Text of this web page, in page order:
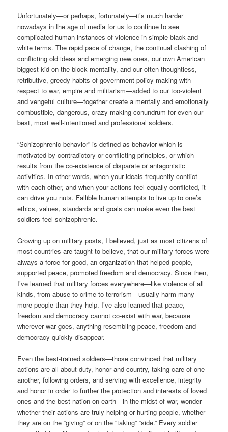
Unfortunately—or perhaps, fortunately—it’s much harder
nowadays in the age of media for us to continue to see
complicated human instances of violence in simple black-and-
white terms. The rapid pace of change, the continual clashing of
conflicting old ideas and emerging new ones, our own American
biggest-kid-on-the-block mentality, and our often-thoughtless,
retributive, greedy habits of government policy-making with
respect to war, empire and militarism—added to our too-violent
and vengeful culture—together create a mentally and emotionally
combustible, dangerous, crazy-making conundrum for even our
best, most well-intentioned and professional soldiers.
“Schizophrenic behavior” is defined as behavior which is
motivated by contradictory or conflicting principles, or which
results from the co-existence of disparate or antagonistic
activities. In other words, when your ideals frequently conflict
with each other, and when your actions feel equally conflicted, it
can drive you nuts. Fallible human attempts to live up to one’s
ethics, values, standards and goals can make even the best
soldiers feel schizophrenic.
Growing up on military posts, I believed, just as most citizens of
most countries are taught to believe, that our military forces were
always a force for good, an organization that helped people,
supported peace, promoted freedom and democracy. Since then,
I’ve learned that military forces everywhere—like violence of all
kinds, from abuse to crime to terrorism—usually harm many
more people than they help. I’ve also learned that peace,
freedom and democracy cannot co-exist with war, because
wherever war goes, anything resembling peace, freedom and
democracy quickly disappear.
Even the best-trained soldiers—those convinced that military
actions are all about duty, honor and country, taking care of one
another, following orders, and serving with excellence, integrity
and honor in order to further the protection and interests of loved
ones and the best nation on earth—in the midst of war, wonder
whether their actions are truly helping or hurting people, whether
they are on the “giving” or on the “taking” “side.” Every soldier